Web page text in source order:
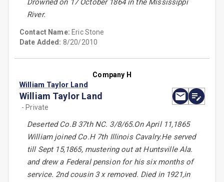
Drowned on 17 October 1864 in the Mississippi
River.
Contact Name: Eric Stone
Date Added: 8/20/2010
Company H
William Taylor Land
William Taylor Land
- Private
Deserted Co.B 37th NC. 3/8/65.On April 11,1865
William joined Co.H 7th Illinois Cavalry.He served
till Sept 15,1865, mustering out at Huntsville Ala.
and drew a Federal pension for his six months of
service. 2nd cousin 3 x removed. Died in 1921,in